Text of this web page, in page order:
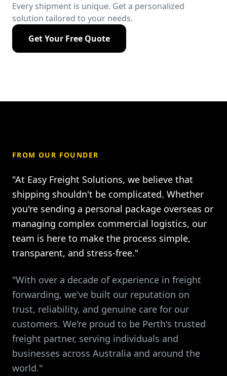
Every shipment is unique. Get a personalized
solution tailored to your needs.
Get Your Free Quote
FROM OUR FOUNDER
"At Easy Freight Solutions, we believe that
shipping shouldn't be complicated. Whether
you're sending a personal package overseas or
managing complex commercial logistics, our
team is here to make the process simple,
transparent, and stress-free."
"With over a decade of experience in freight
forwarding, we've built our reputation on
trust, reliability, and genuine care for our
customers. We're proud to be Perth's trusted
freight partner, serving individuals and
businesses across Australia and around the
world."